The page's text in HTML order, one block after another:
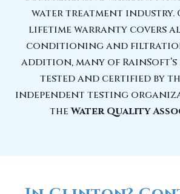
water treatment industry.
lifetime warranty covers
conditioning and filtration
addition, many of
tested and certified by
independent testing
theWater Quality